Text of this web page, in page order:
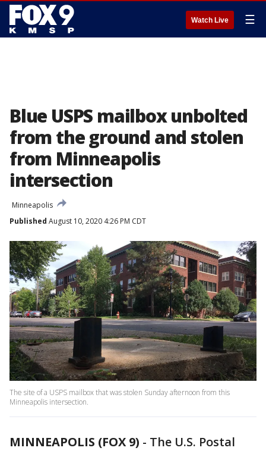
Watch Live ☰
Blue USPS mailbox unbolted
from the ground and stolen
from Minneapolis
intersection
Minneapolis
Published August 10, 2020 4:26 PM CDT
The site of a USPS mailbox that was stolen Sunday afternoon from this
Minneapolis intersection.
MINNEAPOLIS (FOX 9) - The U.S. Postal